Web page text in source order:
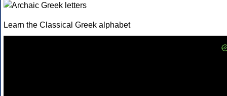
Learn the Classical Greek alphabet